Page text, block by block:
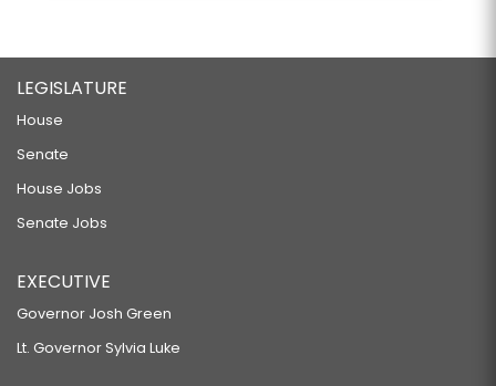
LEGISLATURE
House
Senate
House Jobs
Senate Jobs
EXECUTIVE
Governor Josh Green
Lt. Governor Sylvia Luke